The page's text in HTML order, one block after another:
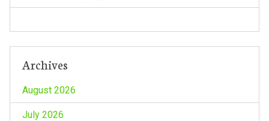
Archives
August 2026
July 2026